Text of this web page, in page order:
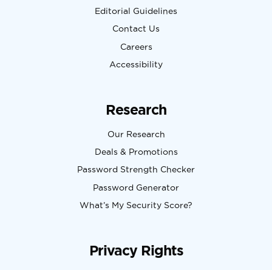
Editorial Guidelines
Contact Us
Careers
Accessibility
Research
Our Research
Deals & Promotions
Password Strength Checker
Password Generator
What’s My Security Score?
Privacy Rights